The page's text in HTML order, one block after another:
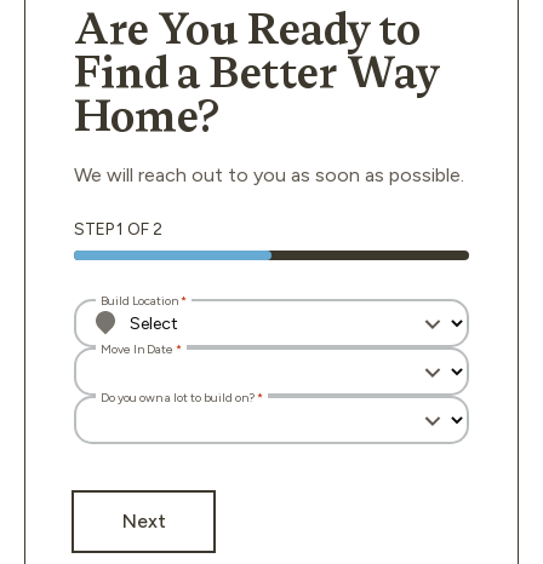
Are You Ready to
Find a Better Way
Home?
We will reach out to you as soon as possible.
STEP1 OF2
Build Location
Move In Date
Do you own a lot to build on?
Next